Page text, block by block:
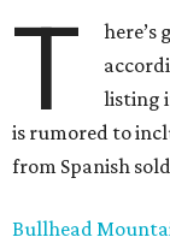
T
listing
is rumored to
from Spanish
Bullhead